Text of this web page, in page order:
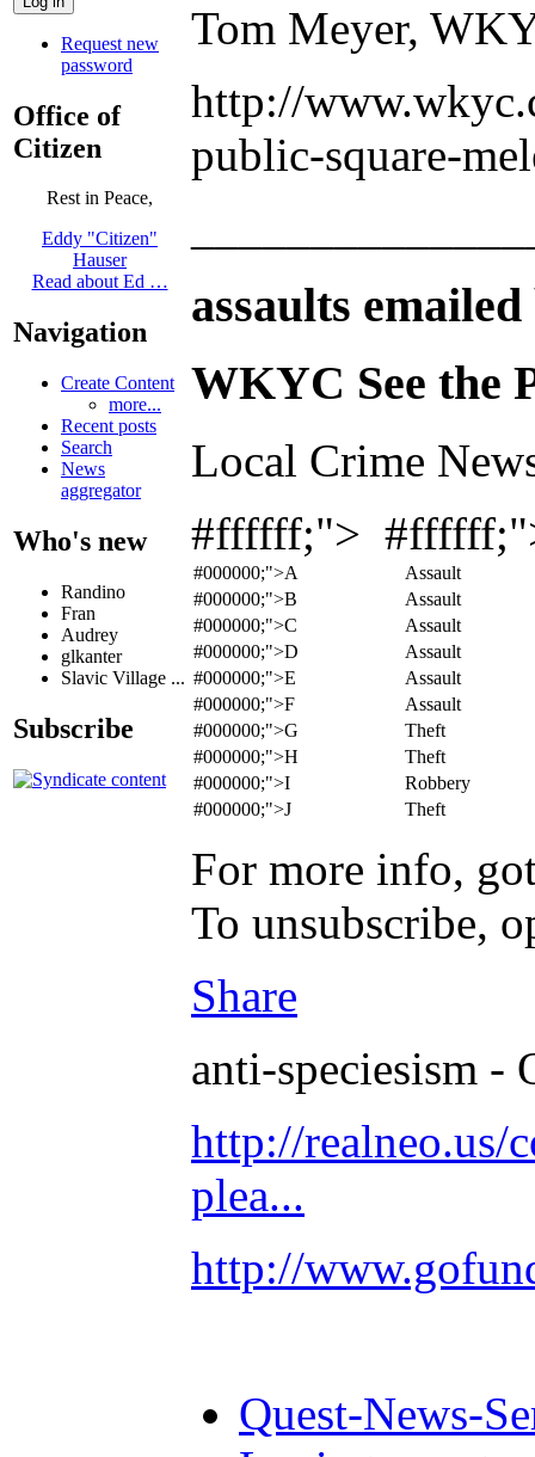
Request new
password
Office of
Citizen
Rest in Peace,
Eddy "Citizen"
Hauser
Read about Ed …
Navigation
Create Content
more...
Recent posts
Search
News
aggregator
Who's new
Randino
Fran
Audrey
glkanter
Slavic Village ...
Subscribe
Tom Meyer,
http://
public-square-
assaults
WKYC See the
Local Crime
#ffffff;">
#000000;">A
Assault
#000000;">B
Assault
#000000;">C
Assault
#000000;">D
Assault
#000000;">E
Assault
#000000;">F
Assault
#000000;">G
Theft
#000000;">H
Theft
#000000;">I
Robbery
#000000;">J
Theft
For more info,
To unsubscribe,
Share
anti-speciesism -
http://realneo.us/
plea...
http://
Quest-News-